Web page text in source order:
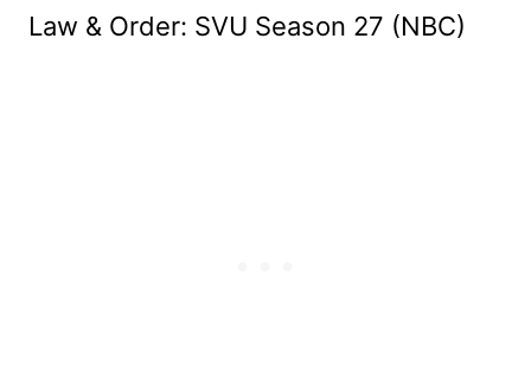
Law & Order: SVU Season 27 (NBC)